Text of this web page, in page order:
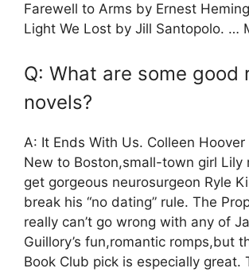
Farewell to Arms by Ernest
Light We Lost by Jill Santopolo. …
Q: What are some good
novels?
A: It Ends With Us. Colleen
New to Boston,small-town girl Lily
get gorgeous neurosurgeon Ryle
break his “no dating” rule. The
really can’t go wrong with any of
Guillory’s fun,romantic romps,but
Book Club pick is especially great.